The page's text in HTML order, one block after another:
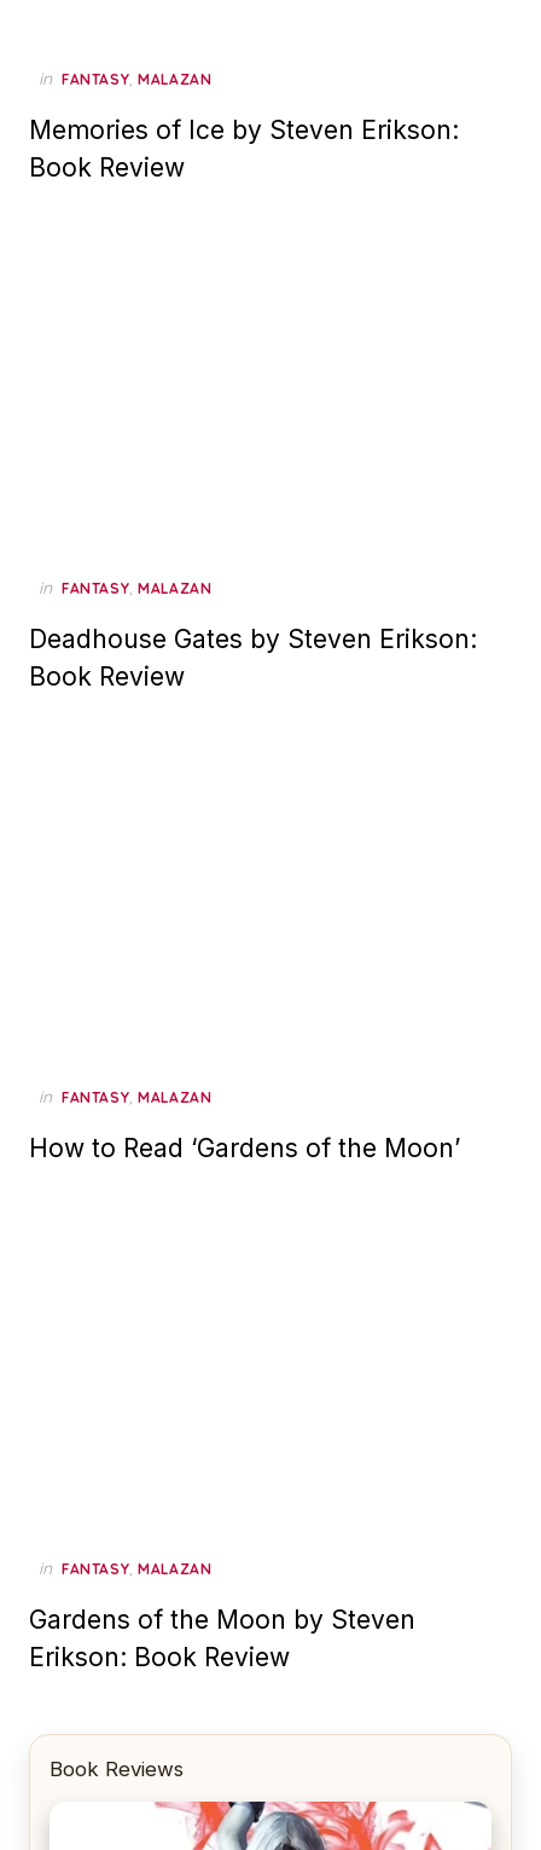
in FANTASY,MALAZAN
Memories of Ice by Steven Erikson:
Book Review
in FANTASY,MALAZAN
Deadhouse Gates by Steven Erikson:
Book Review
in FANTASY,MALAZAN
How to Read ‘Gardens of the Moon’
in FANTASY,MALAZAN
Gardens of the Moon by Steven
Erikson: Book Review
Book Reviews